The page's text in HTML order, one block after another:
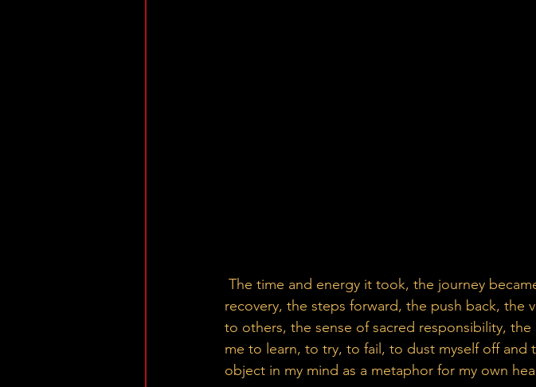
recovery, the steps forward, the push back, the
to others, the sense of sacred responsibility,
me to learn, to try, to fail, to dust myself off and
object in my mind as a metaphor for my own